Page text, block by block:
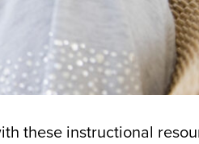
these instructional